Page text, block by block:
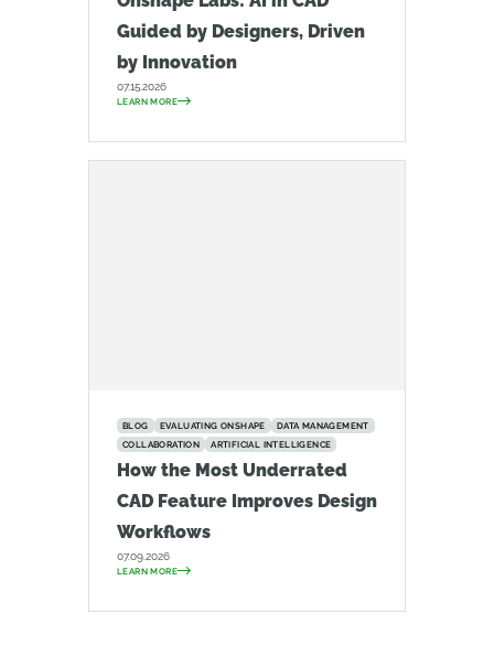
Guided by Designers, Driven
by Innovation
07.15.2026
LEARN MORE
BLOG EVALUATING ONSHAPE
DATA MANAGEMENT
COLLABORATION
ARTIFICIAL INTELLIGENCE
How the Most Underrated
CAD Feature Improves Design
Workflows
07.09.2026
LEARN MORE